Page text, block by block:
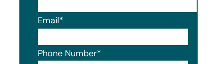
Email*
Phone Number*